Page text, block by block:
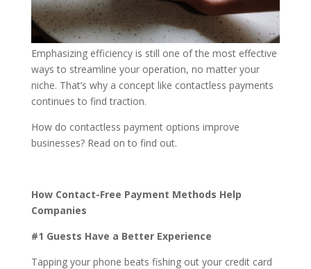
Emphasizing efficiency is still one of the most effective
ways to streamline your operation, no matter your
niche. That’s why a concept like contactless payments
continues to find traction.
How do contactless payment options improve
businesses? Read on to find out.
How Contact-Free Payment Methods Help
Companies
#1 Guests Have a Better Experience
Tapping your phone beats fishing out your credit card